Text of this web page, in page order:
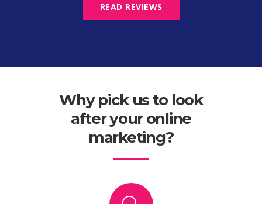
READ REVIEWS
Why pick us to look
after your online
marketing?